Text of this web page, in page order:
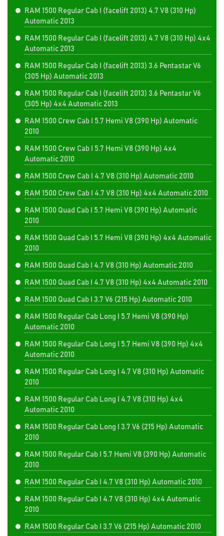
RAM 1500 Regular Cab I (facelift 2013) 4.7 V8 (310 Hp)
Automatic 2013
RAM 1500 Regular Cab I (facelift 2013) 4.7 V8 (310 Hp) 4x4
Automatic 2013
RAM 1500 Regular Cab I (facelift 2013) 3.6 Pentastar V6
(305 Hp) Automatic 2013
RAM 1500 Regular Cab I (facelift 2013) 3.6 Pentastar V6
(305 Hp) 4x4 Automatic 2013
RAM 1500 Crew Cab I 5.7 Hemi V8 (390 Hp) Automatic
2010
RAM 1500 Crew Cab I 5.7 Hemi V8 (390 Hp) 4x4
Automatic 2010
RAM 1500 Crew Cab I 4.7 V8 (310 Hp) Automatic 2010
RAM 1500 Crew Cab I 4.7 V8 (310 Hp) 4x4 Automatic 2010
RAM 1500 Quad Cab I 5.7 Hemi V8 (390 Hp) Automatic
2010
RAM 1500 Quad Cab I 5.7 Hemi V8 (390 Hp) 4x4 Automatic
2010
RAM 1500 Quad Cab I 4.7 V8 (310 Hp) Automatic 2010
RAM 1500 Quad Cab I 4.7 V8 (310 Hp) 4x4 Automatic 2010
RAM 1500 Quad Cab I 3.7 V6 (215 Hp) Automatic 2010
RAM 1500 Regular Cab Long I 5.7 Hemi V8 (390 Hp)
Automatic 2010
RAM 1500 Regular Cab Long I 5.7 Hemi V8 (390 Hp) 4x4
Automatic 2010
RAM 1500 Regular Cab Long I 4.7 V8 (310 Hp) Automatic
2010
RAM 1500 Regular Cab Long I 4.7 V8 (310 Hp) 4x4
Automatic 2010
RAM 1500 Regular Cab Long I 3.7 V6 (215 Hp) Automatic
2010
RAM 1500 Regular Cab I 5.7 Hemi V8 (390 Hp) Automatic
2010
RAM 1500 Regular Cab I 4.7 V8 (310 Hp) Automatic 2010
RAM 1500 Regular Cab I 4.7 V8 (310 Hp) 4x4 Automatic
2010
RAM 1500 Regular Cab I 3.7 V6 (215 Hp) Automatic 2010